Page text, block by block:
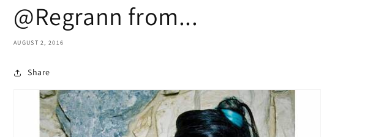
@Regrann from...
AUGUST 2, 2016
Share